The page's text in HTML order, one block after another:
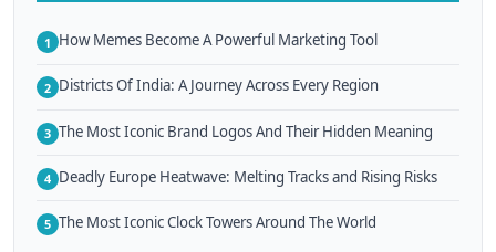
1 How Memes Become A Powerful Marketing Tool
2 Districts Of India: A Journey Across Every Region
3 The Most Iconic Brand Logos And Their Hidden Meaning
4 Deadly Europe Heatwave: Melting Tracks and Rising Risks
5 The Most Iconic Clock Towers Around The World